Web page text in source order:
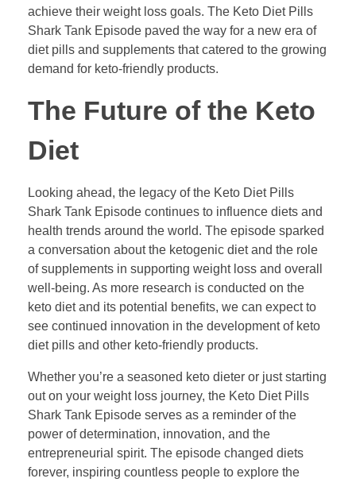
achieve their weight loss goals. The Keto Diet Pills
Shark Tank Episode paved the way for a new era of
diet pills and supplements that catered to the growing
demand for keto-friendly products.
The Future of the Keto
Diet
Looking ahead, the legacy of the Keto Diet Pills
Shark Tank Episode continues to influence diets and
health trends around the world. The episode sparked
a conversation about the ketogenic diet and the role
of supplements in supporting weight loss and overall
well-being. As more research is conducted on the
keto diet and its potential benefits, we can expect to
see continued innovation in the development of keto
diet pills and other keto-friendly products.
Whether you’re a seasoned keto dieter or just starting
out on your weight loss journey, the Keto Diet Pills
Shark Tank Episode serves as a reminder of the
power of determination, innovation, and the
entrepreneurial spirit. The episode changed diets
forever, inspiring countless people to explore the